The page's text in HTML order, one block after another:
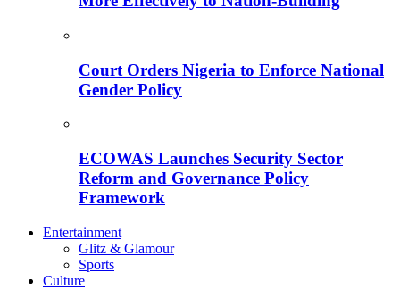
Court Orders Nigeria to Enforce National
Gender Policy
ECOWAS Launches Security Sector
Reform and Governance Policy
Framework
Entertainment
Glitz & Glamour
Sports
Culture